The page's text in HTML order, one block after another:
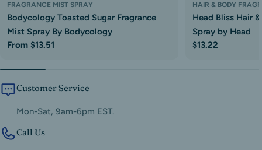
FRAGRANCE MIST SPRAY
Bodycology Toasted Sugar Fragrance
Mist Spray By Bodycology
Regular
From $13.51
HAIR & BODY
Head Bliss Hair
Spray by Head
Regular
$13.22
Customer Service
Mon-Sat, 9am-6pm EST.
Call Us